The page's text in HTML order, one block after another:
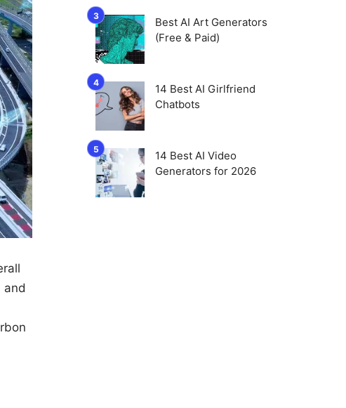
and
Best AI Art Generators
(Free & Paid)
14 Best AI Girlfriend
Chatbots
14 Best AI Video
Generators for 2026